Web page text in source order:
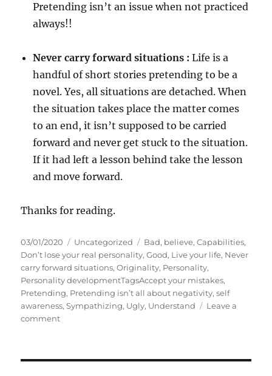
Pretending isn’t an issue when not practiced
always!!
Never carry forward situations :Life is a
handful of short stories pretending to be a
novel. Yes, all situations are detached. When
the situation takes place the matter comes
to an end, it isn’t supposed to be carried
forward and never get stuck to the situation.
If it had left a lesson behind take the lesson
and move forward.
Thanks for reading.
P
o
s
t
e
d
o
03/01/2020
C
a
t
e
g
o
Uncategorized
T
a
g
s
Bad, believe,Capabilities,
Don’t lose your real personality,Good, Live your life, Never
carry forward situations,Originality, Personality,
Personality developmentTagsAccept your mistakes,
Pretending, Pretending isn’t all about negativity,self
awareness,Sympathizing, Ugly, Understand
Leave a
commento